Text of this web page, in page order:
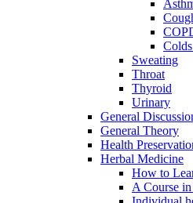
Sweating
Throat
Thyroid
Urinary
General
General Theory
Health
Herbal Medicine
How to
A Course